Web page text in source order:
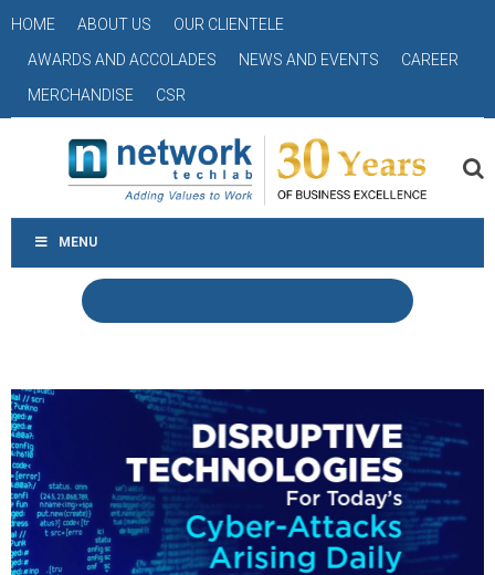
HOME ABOUT US
OUR CLIENTELE
AWARDS AND ACCOLADES
NEWS AND EVENTS
CAREER
MERCHANDISE
CSR
MENU